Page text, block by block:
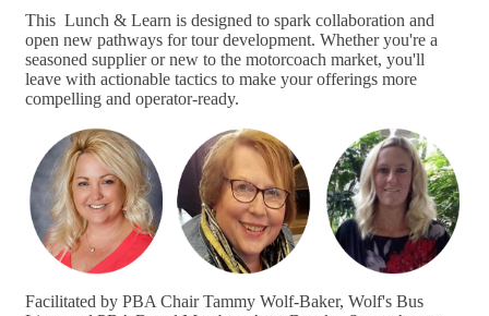
This Lunch & Learn is designed to spark collaboration and
open new pathways for tour development. Whether you're a
seasoned supplier or new to the motorcoach market, you'll
leave with actionable tactics to make your offerings more
compelling and operator-ready.
Facilitated by PBA Chair Tammy Wolf-Baker, Wolf's Bus